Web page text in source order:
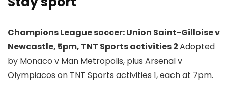
Champions League soccer:Union Saint-Gilloisev
Newcastle, 5pm, TNT Sports activities 2Adopted
by Monaco v Man Metropolis, plus Arsenal v
Olympiacos on TNT Sports activities 1, each at 7pm.